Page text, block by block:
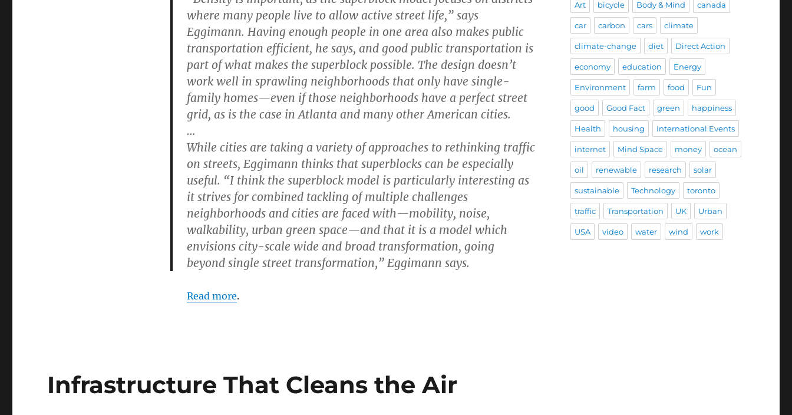
where many people live to allow active street life,” says
Eggimann. Having enough people in one area also makes public
transportation efficient, he says, and good public transportation is
part of what makes the superblock possible. The design doesn’t
work well in sprawling neighborhoods that only have single-
family homes—even if those neighborhoods have a perfect street
grid, as is the case in Atlanta and many other American cities.
…
While cities are taking a variety of approaches to rethinking traffic
on streets, Eggimann thinks that superblocks can be especially
useful. “I think the superblock model is particularly interesting as
it strives for combined tackling of multiple challenges
neighborhoods and cities are faced with—mobility, noise,
walkability, urban green space—and that it is a model which
envisions city-scale wide and broad transformation, going
beyond single street transformation,” Eggimann says.
Read more.
Infrastructure That Cleans the Air
Art bicycle Body & Mind canada
car carbon cars climate
climate-change diet Direct Action
economy education Energy
Environment farm food Fun
good Good Fact green happiness
Health housing International Events
internet Mind Space money ocean
oil renewable research solar
sustainable Technology toronto
traffic Transportation UK Urban
USA video water wind work